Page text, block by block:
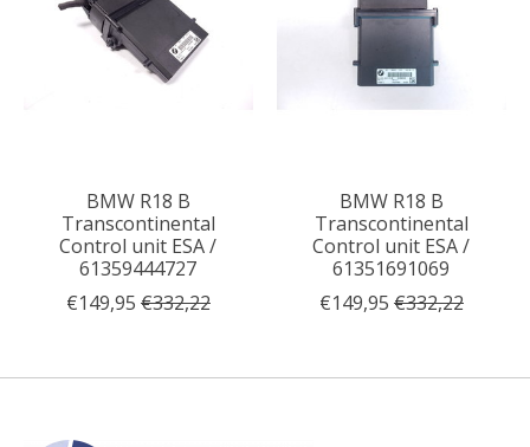
BMW R18 B
Transcontinental
Control unit ESA /
61359444727
€149,95 €332,22
BMW R18 B
Transcontinental
Control unit ESA /
61351691069
€149,95 €332,22